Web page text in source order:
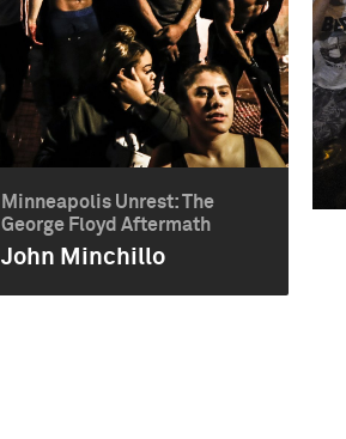
Minneapolis Unrest: The
George Floyd Aftermath
John Minchillo